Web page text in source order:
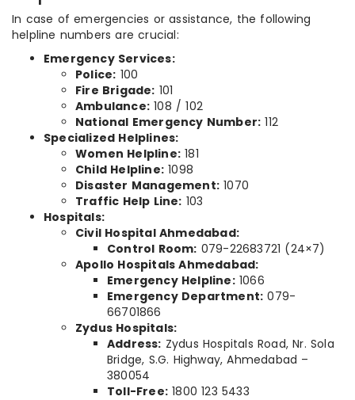
In case of emergencies or assistance, the following
helpline numbers are crucial:
Emergency Services:
Police: 100
Fire Brigade: 101
Ambulance: 108 / 102
National Emergency Number: 112
Specialized Helplines:
Women Helpline: 181
Child Helpline: 1098
Disaster Management: 1070
Traffic Help Line: 103
Hospitals:
Civil Hospital Ahmedabad:
Control Room: 079-22683721 (24×7)
Apollo Hospitals Ahmedabad:
Emergency Helpline:1066
Emergency Department: 079-
66701866
Zydus Hospitals:
Address: Zydus Hospitals Road, Nr. Sola
Bridge, S.G. Highway, Ahmedabad –
380054
Toll-Free: 1800 123 5433